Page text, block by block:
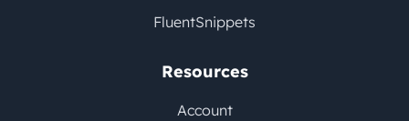
FluentSnippets
Resources
Account